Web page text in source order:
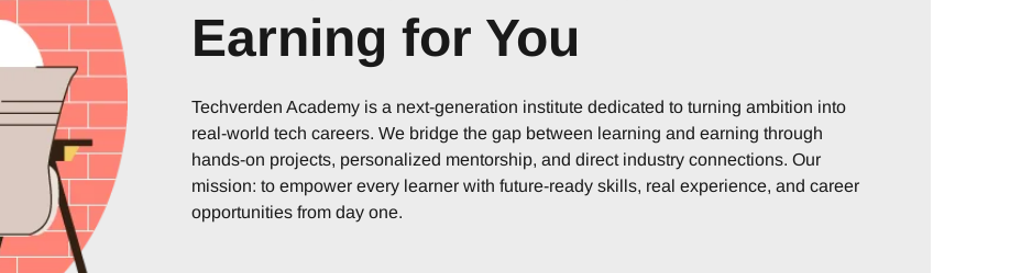
Earning for You
Techverden Academy is a next-generation institute dedicated to turning ambition into
real-world tech careers. We bridge the gap between learning and earning through
hands-on projects, personalized mentorship, and direct industry connections. Our
mission: to empower every learner with future-ready skills, real experience, and career
opportunities from day one.